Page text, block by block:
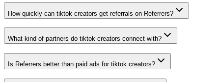
How quickly can tiktok creators get referrals on Referrers?
What kind of partners do tiktok creators connect with?
Is Referrers better than paid ads for tiktok creators?